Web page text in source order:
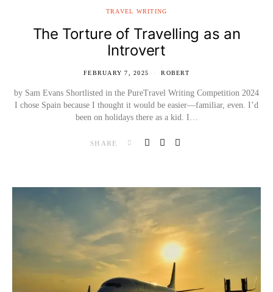
TRAVEL WRITING
The Torture of Travelling as an
Introvert
FEBRUARY 7, 2025 ROBERT
by Sam Evans Shortlisted in the PureTravel Writing Competition 2024
I chose Spain because I thought it would be easier—familiar, even. I’d
been on holidays there as a kid. I…
SHARE